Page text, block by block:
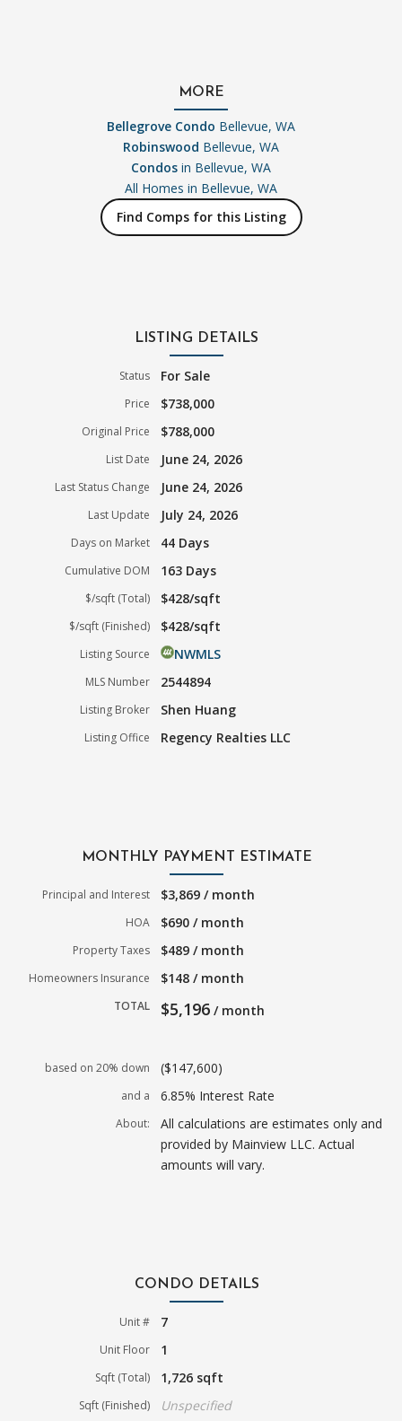
MORE
Bellegrove Condo Bellevue, WA
Robinswood Bellevue, WA
Condos in Bellevue, WA
All Homes in Bellevue, WA
Find Comps for this Listing
LISTING DETAILS
Status For Sale
Price $738,000
Original Price $788,000
List Date June 24, 2026
Last Status Change June 24, 2026
Last Update July 24, 2026
Days on Market 44 Days
Cumulative DOM 163 Days
$/sqft (Total) $428/sqft
$/sqft (Finished) $428/sqft
Listing Source NWMLS
MLS Number 2544894
Listing Broker Shen Huang
Listing Office Regency Realties LLC
MONTHLY PAYMENT ESTIMATE
Principal and Interest $3,869 / month
HOA $690 / month
Property Taxes $489 / month
Homeowners Insurance $148 / month
TOTAL $5,196 / month
based on 20% down ($147,600)
and a 6.85% Interest Rate
About:
All calculations are estimates only and
provided by Mainview LLC. Actual
amounts will vary.
CONDO DETAILS
Unit # 7
Unit Floor 1
Sqft (Total) 1,726 sqft
Sqft (Finished) Unspecified